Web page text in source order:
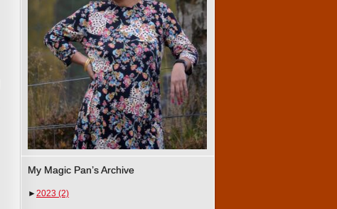
My Magic Pan’s Archive
►2023 (2)